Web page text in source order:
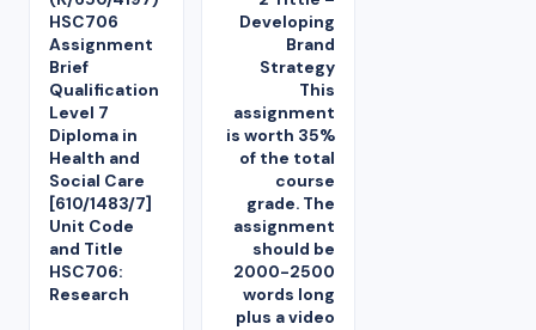
HSC706
Assignment
Brief
Qualification
Level 7
Diploma in
Health and
Social Care
[610/1483/7]
Unit Code
and Title
HSC706:
Research
Developing
Brand
Strategy
This
assignment
is worth 35%
of the total
course
grade. The
assignment
should be
2000-2500
words long
plus a video